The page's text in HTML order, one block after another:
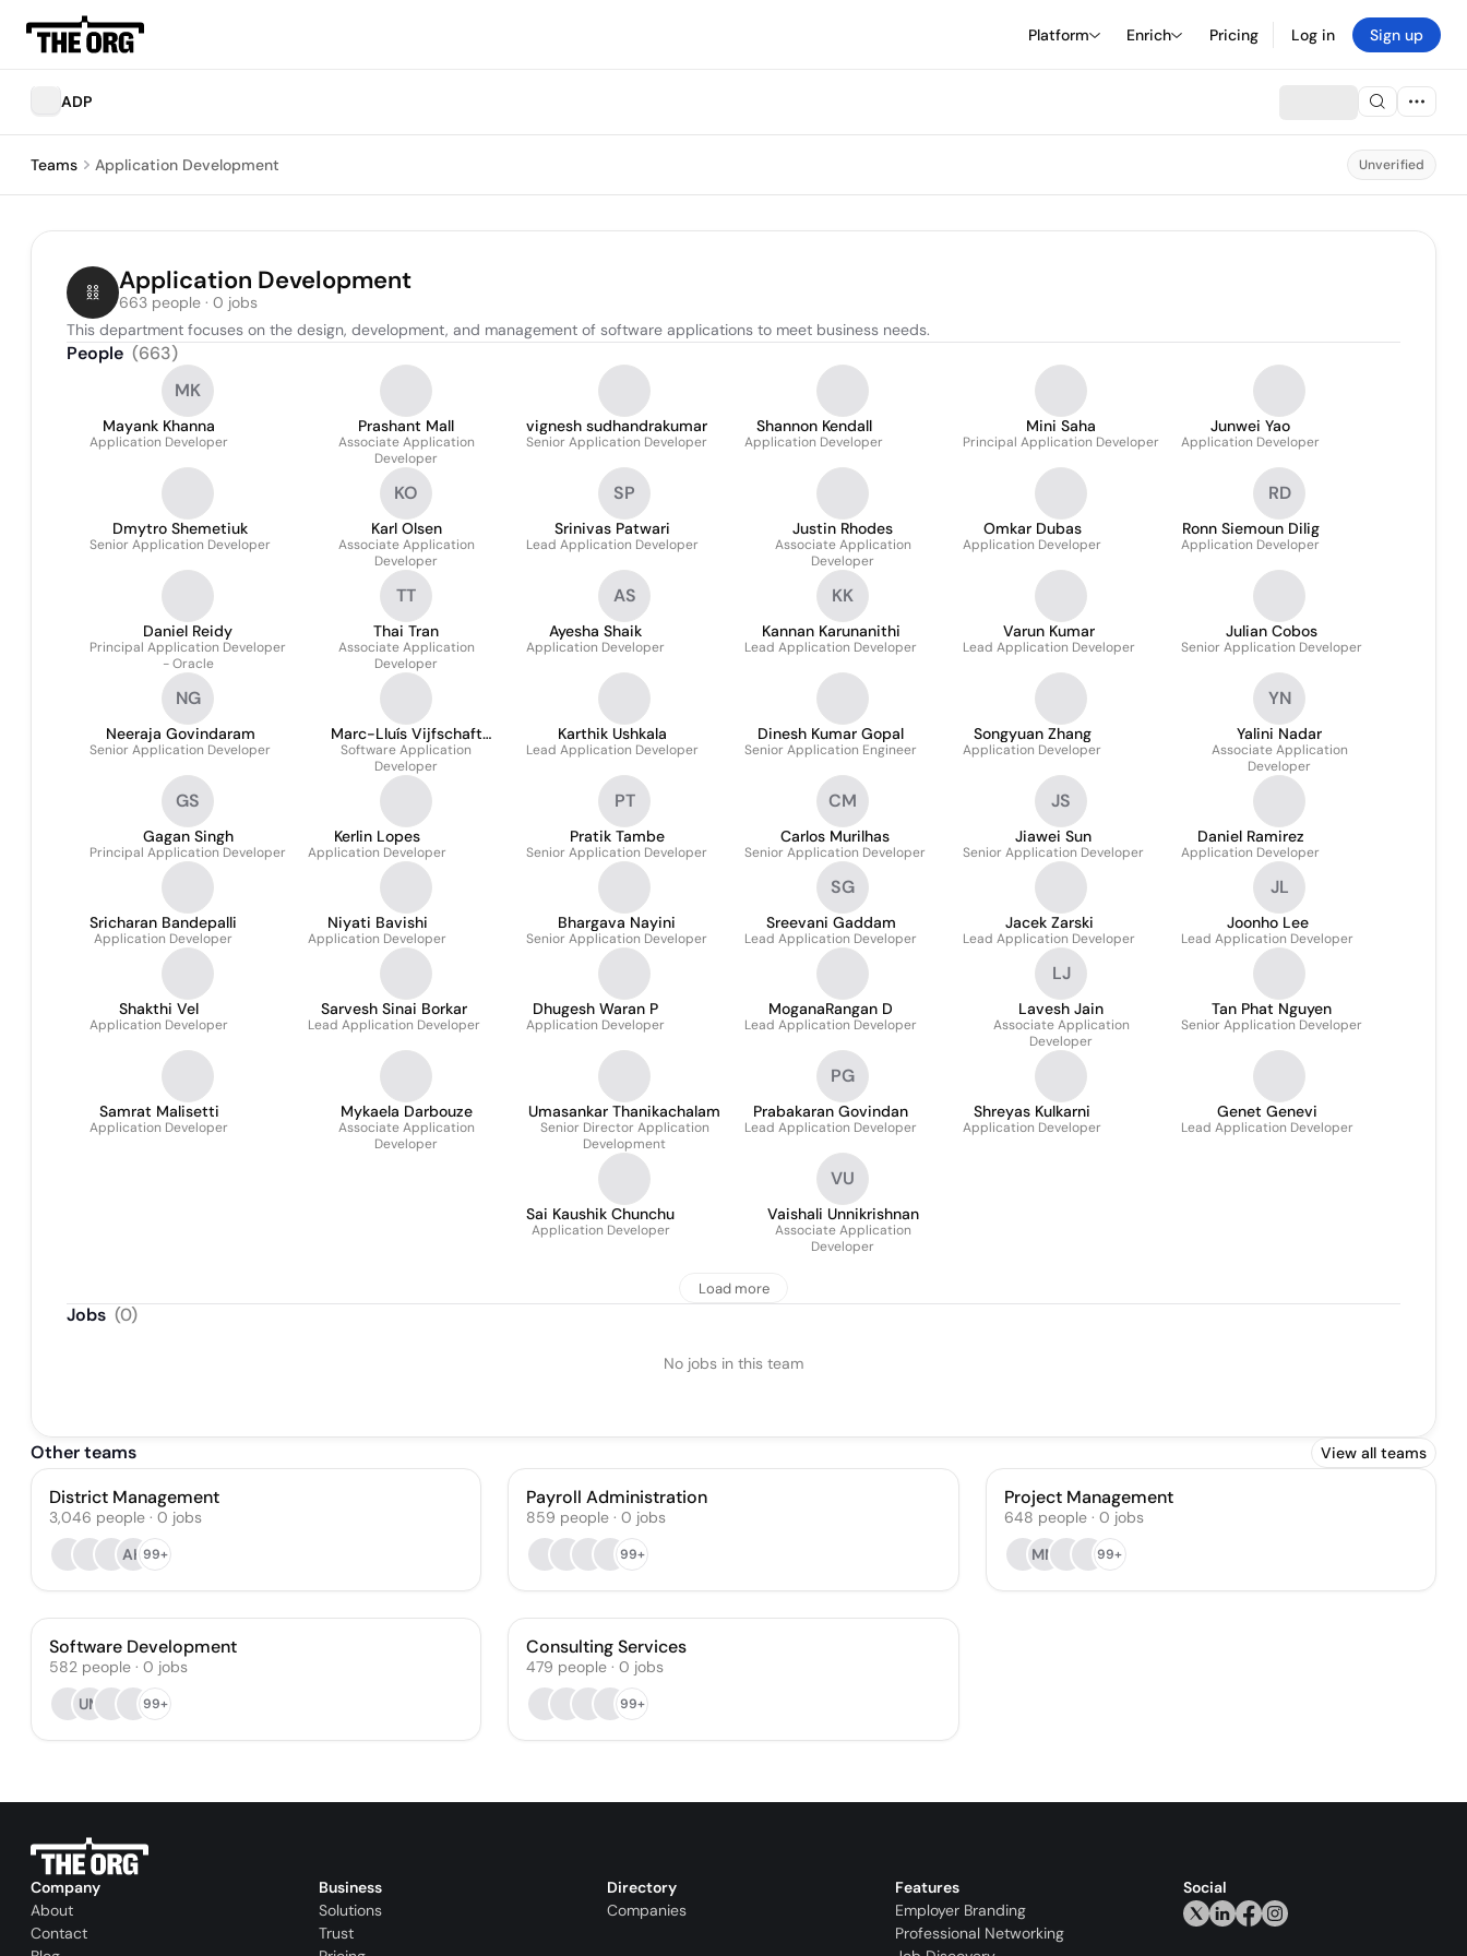
Platform Enrich Pricing Log in Sign up
ADP
Teams Application Development Unverified
Application Development
663 people · 0 jobs
This department focuses on the design, development, and management of software applications to meet business needs.
People (663)
MK
Mayank Khanna
Application Developer
Prashant Mall
Associate Application
Developer
vignesh sudhandrakumar
Senior Application Developer
Shannon Kendall
Application Developer
Mini Saha
Principal Application Developer
Junwei Yao
Application Developer
Dmytro Shemetiuk
Senior Application Developer
KO
Karl Olsen
Associate Application
Developer
SP
Srinivas Patwari
Lead Application Developer
Justin Rhodes
Associate Application
Developer
Omkar Dubas
Application Developer
RD
Ronn Siemoun Dilig
Application Developer
Daniel Reidy
Principal Application Developer
- Oracle
TT
Thai Tran
Associate Application
Developer
AS
Ayesha Shaik
Application Developer
KK
Kannan Karunanithi
Lead Application Developer
Varun Kumar
Lead Application Developer
Julian Cobos
Senior Application Developer
NG
Neeraja Govindaram
Senior Application Developer
Marc-Lluís Vijfschaft
Noelle
Software Application
Developer
Karthik Ushkala
Lead Application Developer
Dinesh Kumar Gopal
Senior Application Engineer
Songyuan Zhang
Application Developer
YN
Yalini Nadar
Associate Application
Developer
GS
Gagan Singh
Principal Application Developer
Kerlin Lopes
Application Developer
PT
Pratik Tambe
Senior Application Developer
CM
Carlos Murilhas
Senior Application Developer
JS
Jiawei Sun
Senior Application Developer
Daniel Ramirez
Application Developer
Sricharan Bandepalli
Application Developer
Niyati Bavishi
Application Developer
Bhargava Nayini
Senior Application Developer
SG
Sreevani Gaddam
Lead Application Developer
Jacek Zarski
Lead Application Developer
JL
Joonho Lee
Lead Application Developer
Shakthi Vel
Application Developer
Sarvesh Sinai Borkar
Lead Application Developer
Dhugesh Waran P
Application Developer
MoganaRangan D
Lead Application Developer
LJ
Lavesh Jain
Associate Application
Developer
Tan Phat Nguyen
Senior Application Developer
Samrat Malisetti
Application Developer
Mykaela Darbouze
Associate Application
Developer
Umasankar Thanikachalam
Senior Director Application
Development
PG
Prabakaran Govindan
Lead Application Developer
Shreyas Kulkarni
Application Developer
Genet Genevi
Lead Application Developer
Sai Kaushik Chunchu
Application Developer
VU
Vaishali Unnikrishnan
Associate Application
Developer
Load more
Jobs (0)
No jobs in this team
Other teams View all teams
District Management
3,046 people · 0 jobs
AH99+
Payroll Administration
859 people · 0 jobs
99+
Project Management
648 people· 0 jobs
MM
99+
Software Development
582 people · 0 jobs
UM
99+
Consulting Services
479 people · 0 jobs
99+
Company
About
Contact
Business
Solutions
Trust
Directory
Companies
Features
Employer Branding
Professional Networking
Social